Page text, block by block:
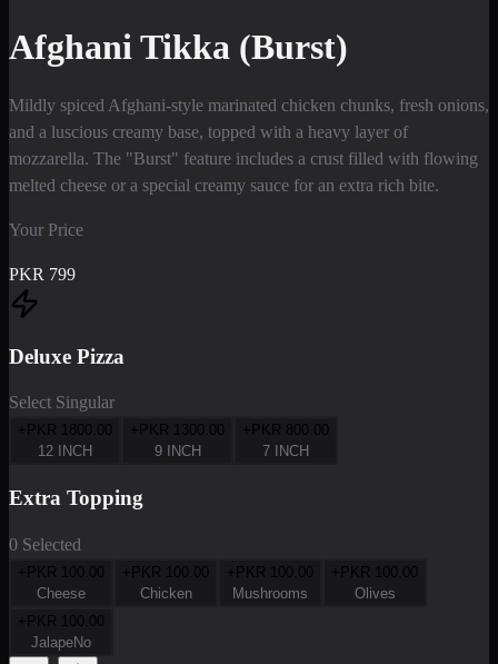
Afghani Tikka (Burst)
Mildly spiced Afghani-style marinated chicken chunks, fresh onions,
and a luscious creamy base, topped with a heavy layer of
mozzarella. The "Burst" feature includes a crust filled with flowing
melted cheese or a special creamy sauce for an extra rich bite.
Your Price
PKR 799
Deluxe Pizza
Select Singular
+PKR 1800.00
12 INCH
+PKR 1300.00
9 INCH
+PKR 800.00
7 INCH
Extra Topping
0 Selected
+PKR
100.00
Cheese
+PKR
100.00
Chicken
+PKR
100.00
Mushrooms
+PKR
100.00
Olives
+PKR
100.00
JalapeNo